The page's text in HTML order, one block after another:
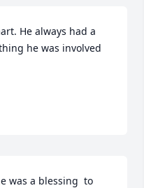
He always had a
he was involved
was a blessing  to